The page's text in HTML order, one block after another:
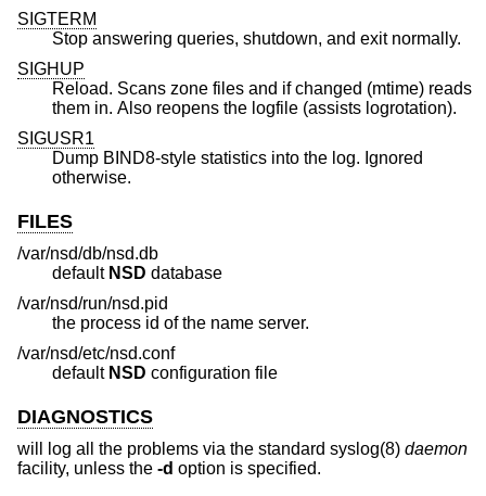
SIGTERM
Stop answering queries, shutdown, and exit normally.
SIGHUP
Reload. Scans zone files and if changed (mtime) reads
them in. Also reopens the logfile (assists logrotation).
SIGUSR1
Dump BIND8-style statistics into the log. Ignored
otherwise.
FILES
/var/nsd/db/nsd.db
default NSD database
/var/nsd/run/nsd.pid
the process id of the name server.
/var/nsd/etc/nsd.conf
default NSD configuration file
DIAGNOSTICS
will log all the problems via the standard syslog(8) daemon
facility, unless the -d option is specified.